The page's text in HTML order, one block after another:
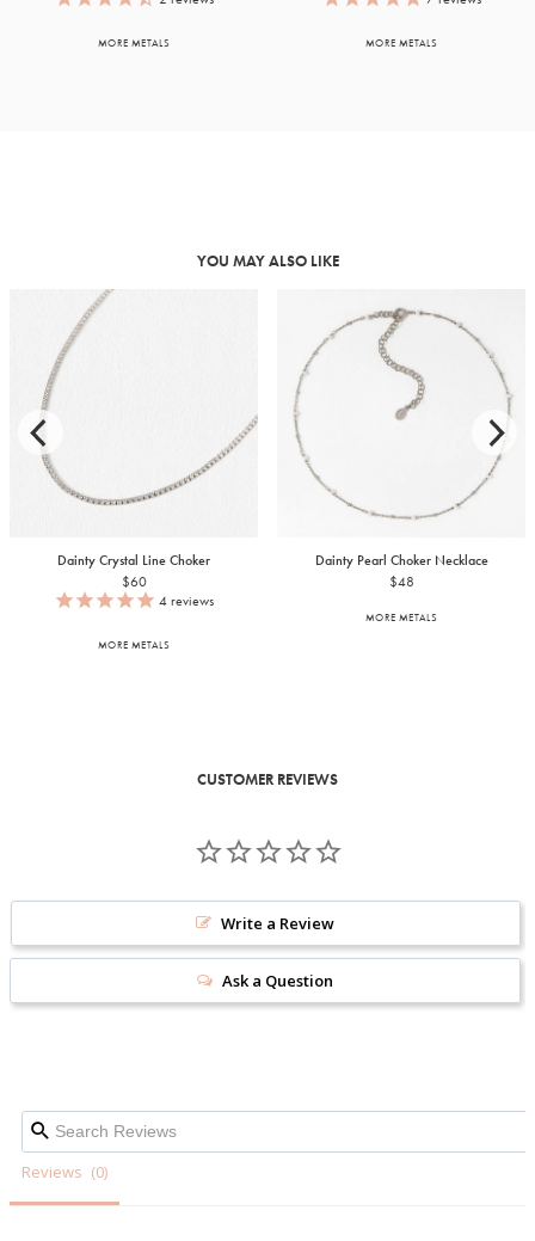
MORE METALS MORE METALS
YOU MAY ALSO LIKE
Dainty Crystal Line Choker
$60
4reviews
MORE METALS
Dainty Pearl Choker Necklace
$48
MORE METALS
CUSTOMER REVIEWS
Write a Review
Ask a Question
Reviews